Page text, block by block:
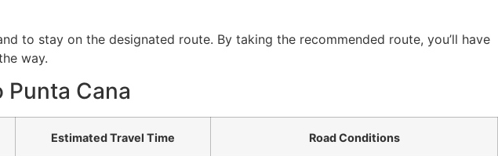
to stay on the designated route. By taking the recommended route, you’ll have
way.
Cana
Estimated Travel Time Road Conditions